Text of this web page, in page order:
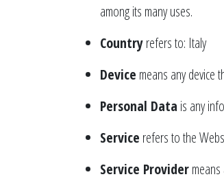
among its many uses.
Countryrefers to: Italy
Device means any device
Personal Data is any
Service refers to the
Service Provider